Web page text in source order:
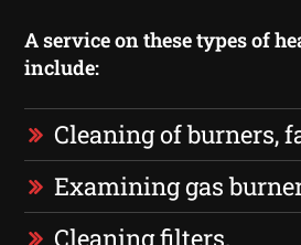
A service on these types of
include:
Cleaning of burners,
Examining gas
Cleaning filters.